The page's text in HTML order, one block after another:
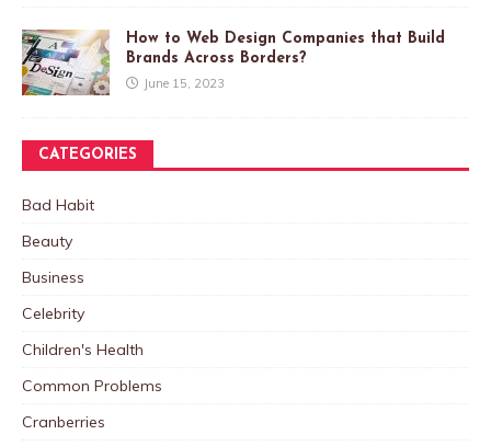
How to Web Design Companies that Build
Brands Across Borders?
June 15, 2023
CATEGORIES
Bad Habit
Beauty
Business
Celebrity
Children's Health
Common Problems
Cranberries